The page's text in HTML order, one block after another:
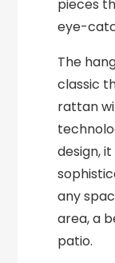
pieces
eye-
The
classic
rattan
design,
any
area, a
patio.